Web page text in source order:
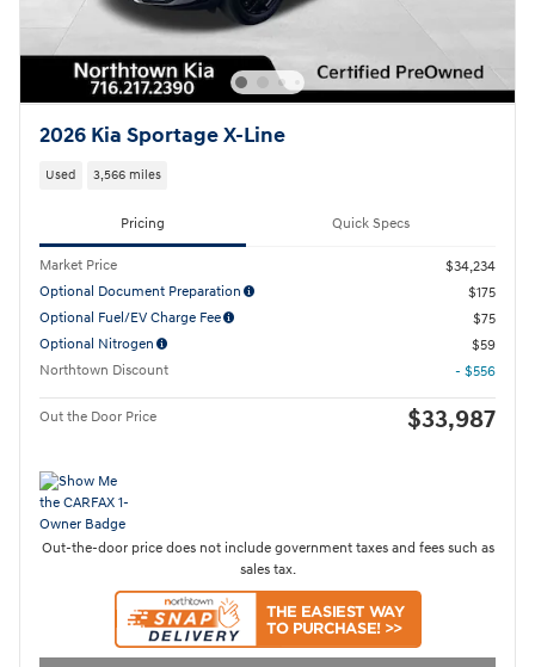
2026 Kia Sportage X-Line
Used 3,566 miles
Pricing Quick Specs
Market Price
$34,234
Optional Document Preparation
$175
Optional Fuel/EV Charge Fee
$75
Optional Nitrogen
$59
Northtown Discount
- $556
Out the Door Price $33,987
Out-the-door price does not include government taxes and fees such as
sales tax.